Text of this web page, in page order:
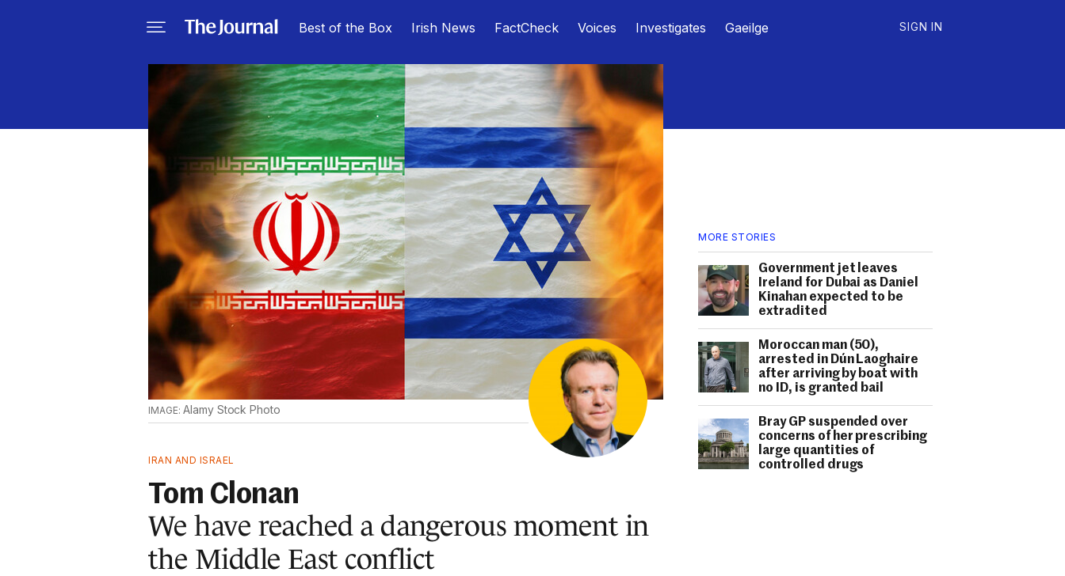
Best of the Box Irish News FactCheck Voices Investigates Gaeilge SIGN IN
MORE STORIES
Government jet leaves
Ireland for Dubai as Daniel
Kinahan expected to be
extradited
Moroccan man (50),
arrested in Dún Laoghaire
after arriving by boat with
no ID, is granted bail
Bray GP suspended over
concerns of her prescribing
large quantities of
controlled drugs
Alamy Stock Photo
IRAN AND ISRAEL
Tom Clonan
We have reached a dangerous moment in
the Middle East conflict